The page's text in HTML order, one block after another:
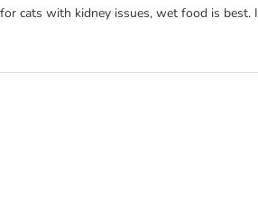
cats with kidney issues, wet food is